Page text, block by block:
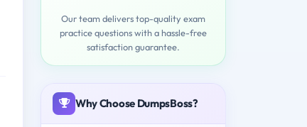
Our team delivers top-quality exam
practice questions with a hassle-free
satisfaction guarantee.
Why Choose DumpsBoss?